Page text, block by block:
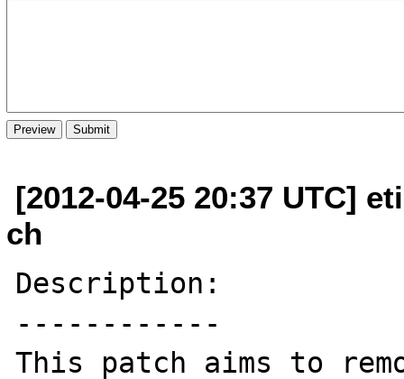
[2012-04-25 20:37 UTC]
ch
Description:
------------
This patch aims to